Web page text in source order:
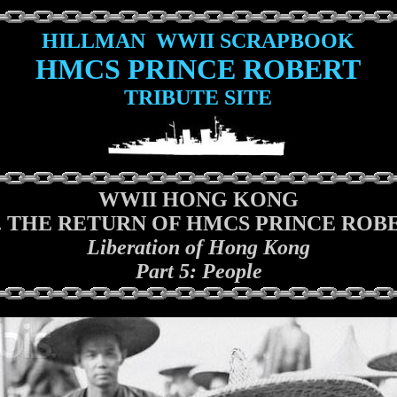
HILLMAN WWII SCRAPBOOK
HMCS PRINCE ROBERT
TRIBUTE SITE
WWII HONG KONG
RETURN OF HMCS PRINCE
Liberation of Hong Kong
Part 5: People